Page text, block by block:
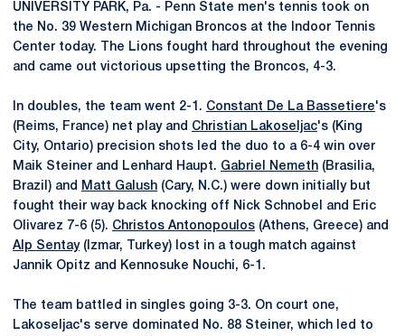
UNIVERSITY PARK, Pa. - Penn State men's tennis took on
the No. 39 Western Michigan Broncos at the Indoor Tennis
Center today. The Lions fought hard throughout the evening
and came out victorious upsetting the Broncos, 4-3.
In doubles, the team went 2-1. Constant De La Bassetiere's
(Reims, France) net play and Christian Lakoseljac's (King
City, Ontario) precision shots led the duo to a 6-4 win over
Maik Steiner and Lenhard Haupt. Gabriel Nemeth (Brasilia,
Brazil) and
Matt Galush (Cary, N.C.) were down initially but
fought their way back knocking off Nick Schnobel and Eric
Olivarez 7-6 (5). Christos Antonopoulos (Athens, Greece) and
Alp Sentay(Izmar, Turkey) lost in a tough match against
Jannik Opitz and Kennosuke Nouchi, 6-1.
The team battled in singles going 3-3. On court one,
Lakoseljac's serve dominated No. 88 Steiner, which led to